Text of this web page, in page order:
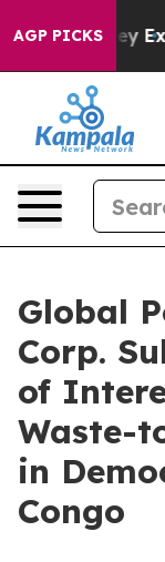
AGP PICKS
They Exist
Global
Corp.
of
Waste-
in
Congo